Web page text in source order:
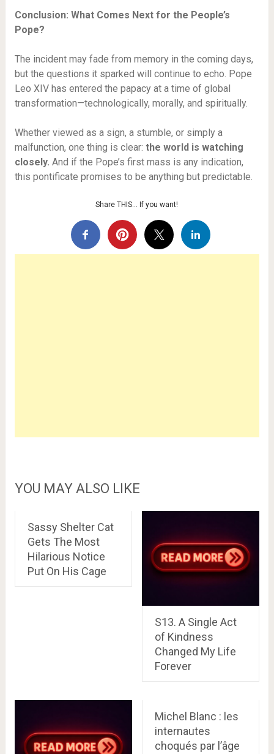
Conclusion: What Comes Next for the People’s
Pope?
The incident may fade from memory in the coming days,
but the questions it sparked will continue to echo. Pope
Leo XIV has entered the papacy at a time of global
transformation—technologically, morally, and spiritually.
Whether viewed as a sign, a stumble, or simply a
malfunction, one thing is clear: the world is watching
closely. And if the Pope’s first mass is any indication,
this pontificate promises to be anything but predictable.
Share THIS… If you want!
YOU MAY ALSO LIKE
Sassy Shelter Cat
Gets The Most
Hilarious Notice
Put On His Cage
S13. A Single Act
of Kindness
Changed My Life
Forever
Michel Blanc : les
internautes
choqués par l’âge